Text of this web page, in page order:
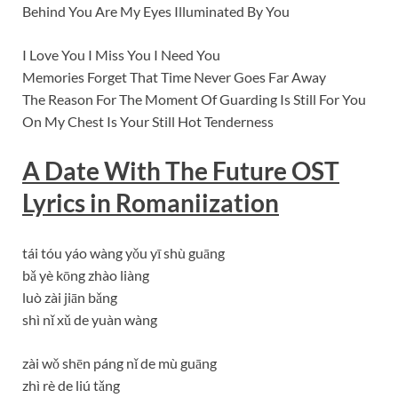
Behind You Are My Eyes Illuminated By You
I Love You I Miss You I Need You
Memories Forget That Time Never Goes Far Away
The Reason For The Moment Of Guarding Is Still For You
On My Chest Is Your Still Hot Tenderness
A Date With The Future OST
Lyrics in Romaniization
tái tóu yáo wàng yǒu yī shù guāng
bǎ yè kōng zhào liàng
luò zài jiān bǎng
shì nǐ xǔ de yuàn wàng
zài wǒ shēn páng nǐ de mù guāng
zhì rè de liú tǎng